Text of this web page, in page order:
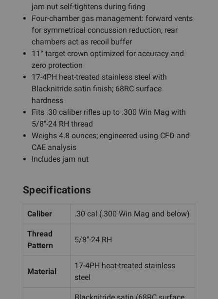
jam nut self-tightens during firing
Four-chamber gas management: forward vents
for symmetrical concussion reduction, rear
chambers act as recoil buffer
11° target crown optimized for accuracy and
zero protection
17-4PH heat-treated stainless steel with
Blacknitride satin finish; 68RC surface
hardness
Fits .30 caliber rifles up to .300 Win Mag with
5/8"-24 RH thread
Weighs 4.8 ounces; engineered using CFD and
CAE analysis
Includes jam nut
Specifications
Caliber .30 cal (.300 Win Mag and below)
Thread
Pattern
5/8"-24 RH
Material
17-4PH heat-treated stainless
steel